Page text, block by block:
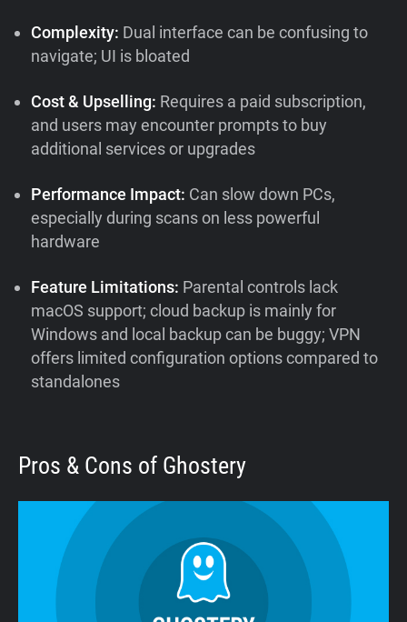
Complexity: Dual interface can be confusing to
navigate; UI is bloated
Cost & Upselling: Requires a paid subscription,
and users may encounter prompts to buy
additional services or upgrades
Performance Impact: Can slow down PCs,
especially during scans on less powerful
hardware
Feature Limitations: Parental controls lack
macOS support; cloud backup is mainly for
Windows and local backup can be buggy; VPN
offers limited configuration options compared to
standalones
Pros & Cons of Ghostery